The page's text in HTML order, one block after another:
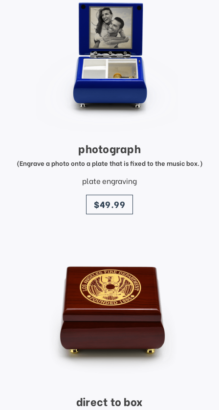
photograph
(Engrave a photo onto a plate that is fixed to the music box.)
plate engraving
price
$49.99
direct to box